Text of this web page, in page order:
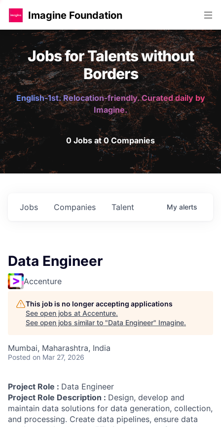
Imagine Foundation
Jobs for Talents without
Borders
English-1st. Relocation-friendly. Curated daily by
Imagine.
0 Jobs at 0 Companies
Jobs Companies Talent My alerts
Data Engineer
Accenture
This job is no longer accepting applications
See open jobs at Accenture.
See open jobs similar to "Data Engineer" Imagine.
Mumbai, Maharashtra, India
Posted on Mar 27, 2026
Project Role : Data Engineer
Project Role Description : Design, develop and
maintain data solutions for data generation, collection,
and processing. Create data pipelines, ensure data